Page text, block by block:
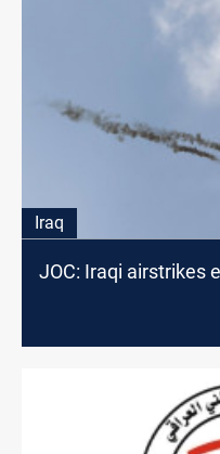
Iraq
JOC: Iraqi airstrikes